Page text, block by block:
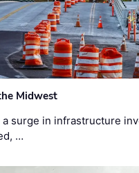
Midwest
surge in infrastructure
…